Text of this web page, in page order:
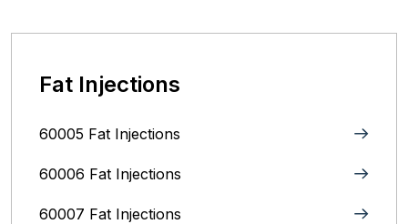
Fat Injections
60005 Fat Injections
60006 Fat Injections
60007 Fat Injections